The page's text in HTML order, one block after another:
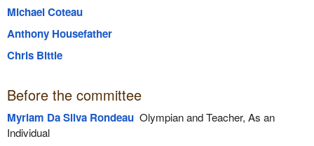
Michael Coteau
Anthony Housefather
Chris Bittle
Before the committee
Myriam Da Silva RondeauOlympian and Teacher, As an
Individual